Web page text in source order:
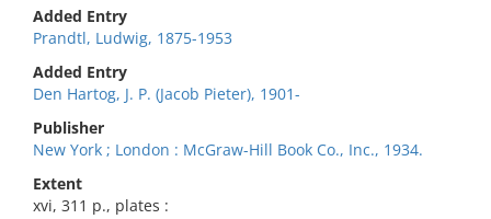
Added Entry
Prandtl, Ludwig, 1875-1953
Added Entry
Den Hartog, J. P. (Jacob Pieter), 1901-
Publisher
New York ; London : McGraw-Hill Book Co., Inc., 1934.
Extent
xvi, 311 p., plates :